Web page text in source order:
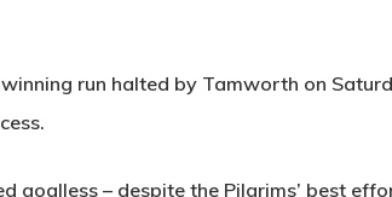
run halted by Tamworth on
goalless – despite the Pilgrims’ best